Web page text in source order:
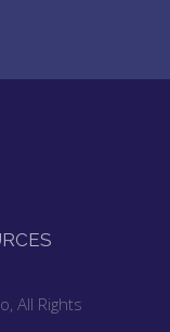
All Rights